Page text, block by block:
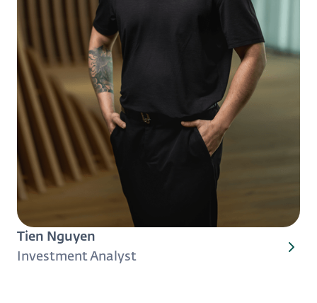
Tien Nguyen
Investment Analyst